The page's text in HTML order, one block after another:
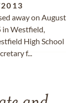
away on August
in Westfield,
High School
f...